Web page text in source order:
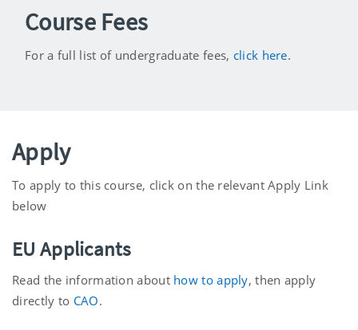
Course Fees
For a full list of undergraduate fees, click here.
Apply
To apply to this course, click on the relevant Apply Link
below
EU Applicants
Read the information about how to apply, then apply
directly to CAO.